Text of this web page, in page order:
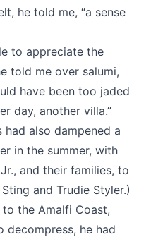
he told me, “a sense
to appreciate the
told me over salumi,
have been too jaded
day, another villa.”
had also dampened a
in the summer, with
and their families, to
and Trudie Styler.)
the Amalfi Coast,
decompress, he had